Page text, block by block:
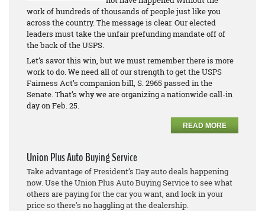
work of hundreds of thousands of people just like you
across the country. The message is clear. Our elected
leaders must take the unfair prefunding mandate off of
the back of the USPS.
Let’s savor this win, but we must remember there is more
work to do. We need all of our strength to get the USPS
Fairness Act’s companion bill, S. 2965 passed in the
Senate. That’s why we are organizing a nationwide call-in
day on Feb. 25.
READ MORE
Union Plus Auto Buying Service
Take advantage of President’s Day auto deals happening
now. Use the Union Plus Auto Buying Service to see what
others are paying for the car you want, and lock in your
price so there's no haggling at the dealership.